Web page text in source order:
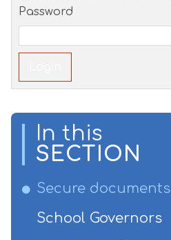
Password
In this
SECTION
Secure documents
School Governors